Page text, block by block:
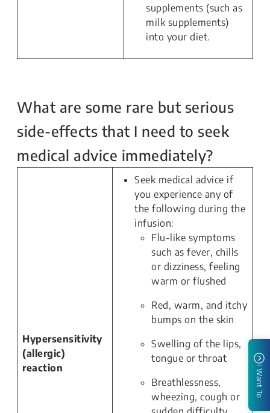
supplements (such as
milk supplements)
into your diet.
What are some rare but serious
side-effects that I need to seek
medical advice immediately?
Hypersensitivity
(allergic)
reaction
Seek medical advice if
you experience any of
the following during the
infusion:
Flu-like symptoms
such as fever, chills
or dizziness, feeling
warm or flushed
Red, warm, and itchy
bumps on the skin
Swelling of the lips,
tongue or throat
Breathlessness,
wheezing, cough or
I Want To